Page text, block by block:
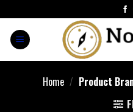
Home / Product